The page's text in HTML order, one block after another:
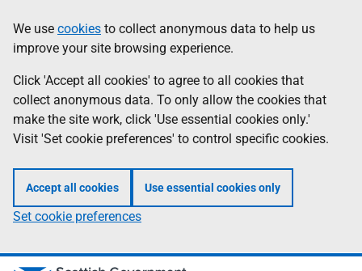
to
main
content
help
Information
We use cookies to collect anonymous data to help us
improve your site browsing experience.
Click 'Accept all cookies' to agree to all cookies that
collect anonymous data. To only allow the cookies that
make the site work, click 'Use essential cookies only.'
Visit 'Set cookie preferences' to control specific cookies.
Accept all cookies Use essential cookies only
Set cookie preferences